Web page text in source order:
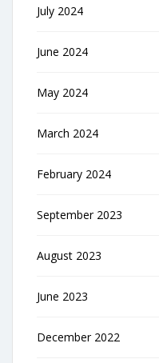
July 2024
June 2024
May 2024
March 2024
February 2024
September 2023
August 2023
June 2023
December 2022